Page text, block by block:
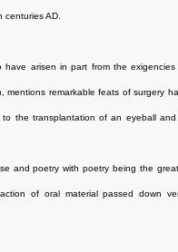
AD.
have arisen in part from the
, mentions remarkable feats of surgery
the transplantation of an eyeball
and poetry with poetry being the
of oral material passed down